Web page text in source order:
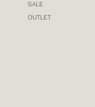
SALE
OUTLET